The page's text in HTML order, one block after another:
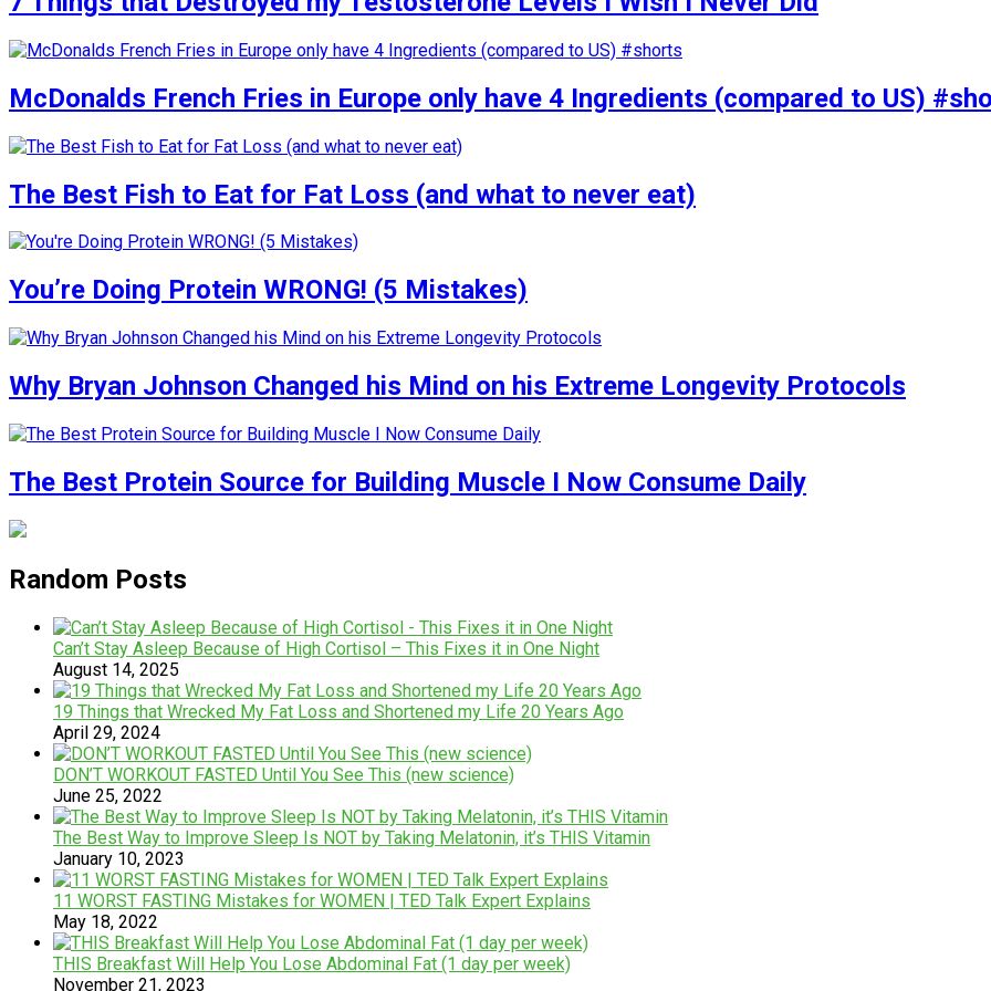
McDonalds French Fries in Europe only have 4 Ingredients (compared to US)
The Best Fish to Eat for Fat Loss (and what to never eat)
You’re Doing Protein WRONG! (5 Mistakes)
Why Bryan Johnson Changed his Mind on his Extreme Longevity Protocols
The Best Protein Source for Building Muscle I Now Consume Daily
Random Posts
Can’t Stay Asleep Because of High Cortisol – This Fixes it in One Night
August 14, 2025
19 Things that Wrecked My Fat Loss and Shortened my Life 20 Years Ago
April 29, 2024
DON’T WORKOUT FASTED Until You See This (new science)
June 25, 2022
The Best Way to Improve Sleep Is NOT by Taking Melatonin, it’s THIS Vitamin
January 10, 2023
11 WORST FASTING Mistakes for WOMEN | TED Talk Expert Explains
May 18, 2022
THIS Breakfast Will Help You Lose Abdominal Fat (1 day per week)
November 21, 2023